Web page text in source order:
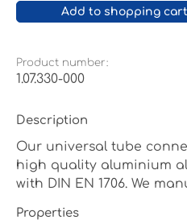
Add to shopping cart
Product number:
1.07.330-000
Description
Our universal tube
high quality aluminium
with DIN EN 1706. We
Properties